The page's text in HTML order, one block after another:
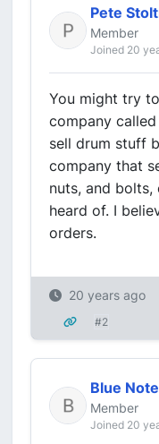
Pete
Member
Joined 20
You might try
company
sell drum stuff
company that
nuts, and bolts,
heard of. I
orders.
20 years ago
#2
Blue Note
Member
Joined 20